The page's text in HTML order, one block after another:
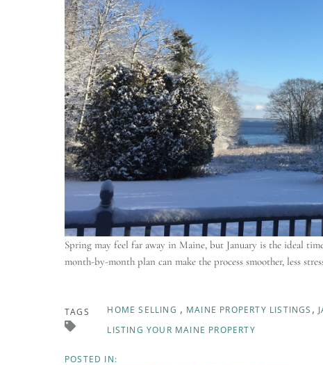
Spring may feel far away in Maine, but January is the ideal
month-by-month plan can make the process smoother, less
TAGS HOME SELLING MAINE PROPERTY LISTINGS
LISTING YOUR MAINE PROPERTY